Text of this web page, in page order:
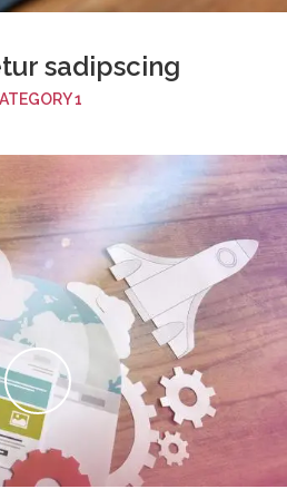
sadipscing
1